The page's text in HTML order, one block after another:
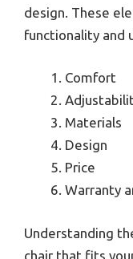
design. These
functionality and
Comfort
Materials
Design
Price
Warranty
Understanding
chair that fits